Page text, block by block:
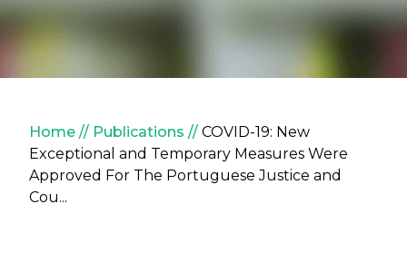
Breadcrumb
Home Publications
COVID-19: New
Exceptional and Temporary Measures Were
Approved For The Portuguese Justice and
Cou...